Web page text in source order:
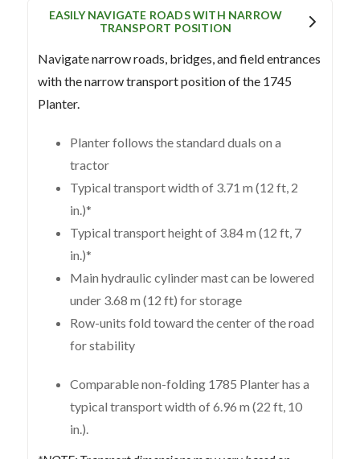
EASILY NAVIGATE ROADS WITH NARROW
TRANSPORT POSITION
Navigate narrow roads, bridges, and field entrances
with the narrow transport position of the 1745
Planter.
Planter follows the standard duals on a
tractor
Typical transport width of 3.71 m (12 ft, 2
in.)*
Typical transport height of 3.84 m (12 ft, 7
in.)*
Main hydraulic cylinder mast can be lowered
under 3.68 m (12 ft) for storage
Row-units fold toward the center of the road
for stability
Comparable non-folding 1785 Planter has a
typical transport width of 6.96 m (22 ft, 10
in.).